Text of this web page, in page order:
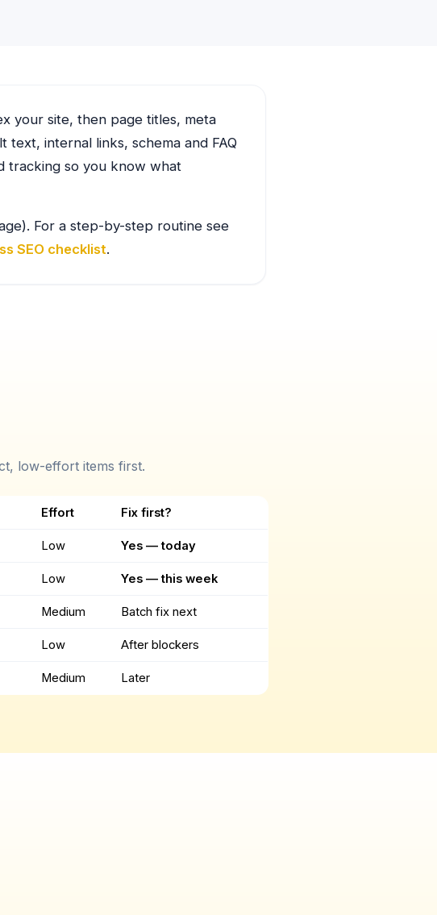
your site, then page titles, meta
text, internal links, schema and FAQ
tracking so you know what
For a step-by-step routine see
SEO checklist.
low-effort items first.
Effort Fix first?
Low Yes — today
Low Yes — this week
Medium Batch fix next
Low After blockers
Medium Later